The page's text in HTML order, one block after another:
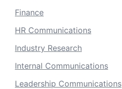
Finance
HR Communications
Industry Research
Internal Communications
Leadership Communications